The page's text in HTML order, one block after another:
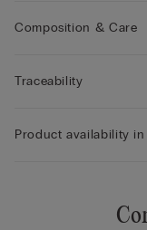
Composition & Care
Traceability
Product availability